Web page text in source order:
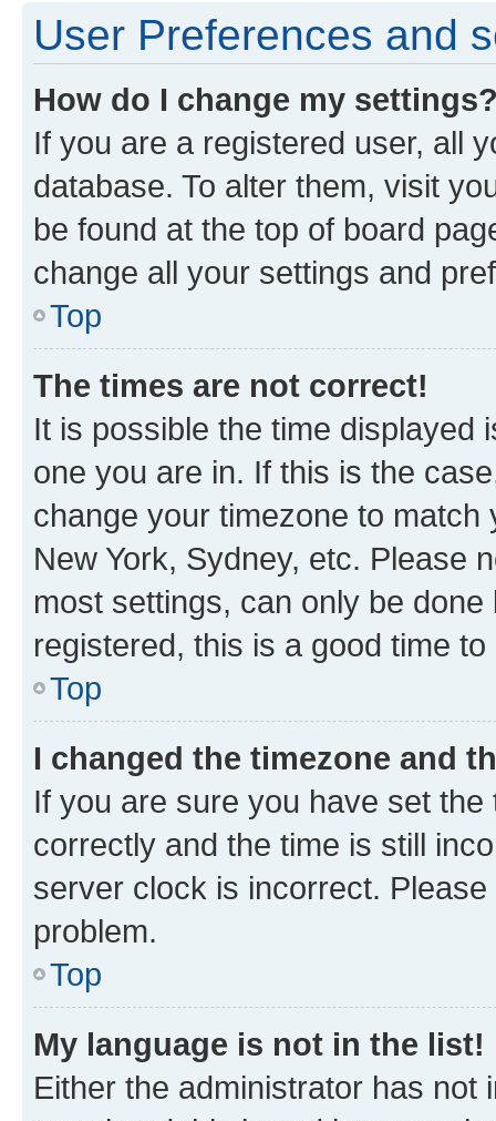
User Preferences and
How do I change my
If you are a registered user, all
database. To alter them, visit
be found at the top of board
change all your settings and
Top
The times are not correct!
It is possible the time displayed
one you are in. If this is the
change your timezone to
New York, Sydney, etc. Please
most settings, can only be
registered, this is a good time to
Top
I changed the timezone and
If you are sure you have set
correctly and the time is still
server clock is incorrect.
problem.
Top
My language is not in the list!
Either the administrator has not